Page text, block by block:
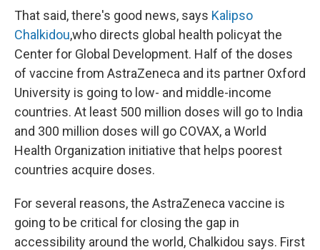
That said, there's good news, says Kalipso
Chalkidou,who directs global health policyat the
Center for Global Development. Half of the doses
of vaccine from AstraZeneca and its partner Oxford
University is going to low- and middle-income
countries. At least 500 million doses will go to India
and 300 million doses will go COVAX, a World
Health Organization initiative that helps poorest
countries acquire doses.
For several reasons, the AstraZeneca vaccine is
going to be critical for closing the gap in
accessibility around the world, Chalkidou says. First